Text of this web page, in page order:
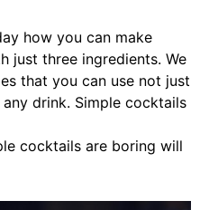
how you can make
just three ingredients. We
that you can use not just
drink. Simple cocktails
cocktails are boring will